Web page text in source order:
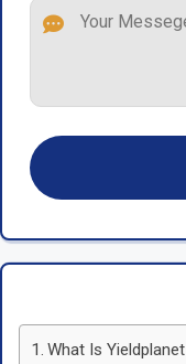
What Is Yieldplanet